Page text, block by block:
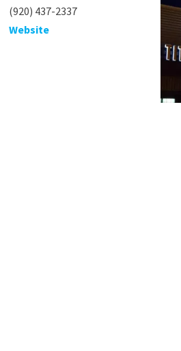
(920) 437-2337
Website